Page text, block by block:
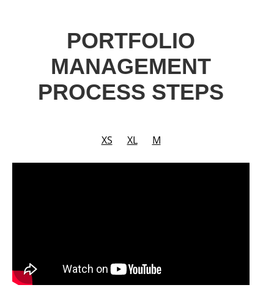
PORTFOLIO
MANAGEMENT
PROCESS STEPS
XS XL M